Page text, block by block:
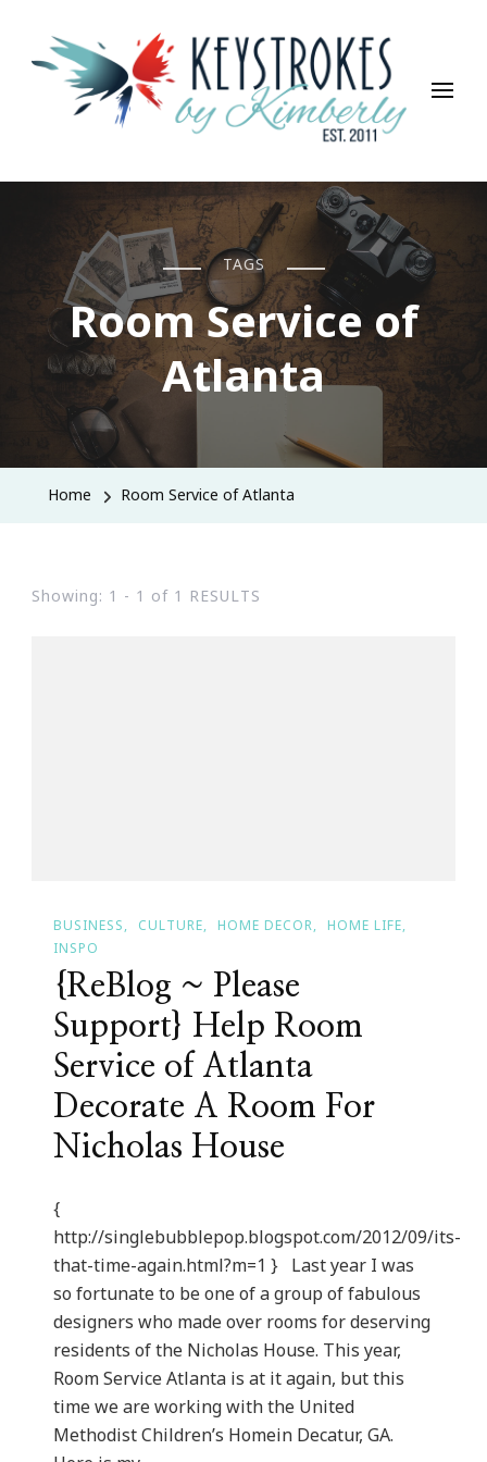
Keystrokes By Kimberly
Life, Style, Travel & Everything In Between
TAGS
Room Service of
Atlanta
Home Room Service of Atlanta
Showing: 1 - 1 of 1 RESULTS
BUSINESS CULTURE HOME DECOR
HOME LIFE
INSPO
{ReBlog ~ Please
Support} Help Room
Service of Atlanta
Decorate A Room For
Nicholas House
{
http://singlebubblepop.blogspot.com/2012/09/its-
that-time-again.html?m=1 } Last year I was
so fortunate to be one of a group of fabulous
designers who made over rooms for deserving
residents of the Nicholas House. This year,
Room Service Atlanta is at it again, but this
time we are working with the United
Methodist Children’s Homein Decatur, GA.